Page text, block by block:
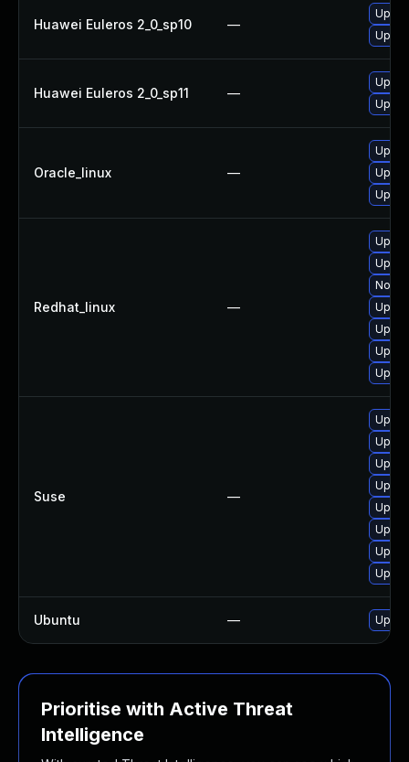
Huawei Euleros 2_0_sp10 —
Huawei Euleros 2_0_sp11 —
Oracle_linux —
Redhat_linux —
No
Suse —
Ubuntu —
Prioritise with Active Threat
Intelligence